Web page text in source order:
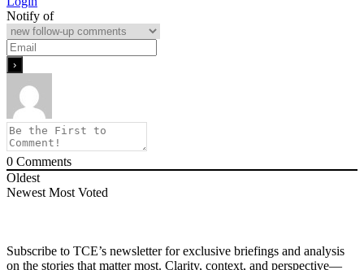
Notify of
0 Comments
Oldest
Newest Most Voted
Subscribe to TCE’s newsletter for exclusive briefings and analysis
on the stories that matter most. Clarity, context, and perspective—